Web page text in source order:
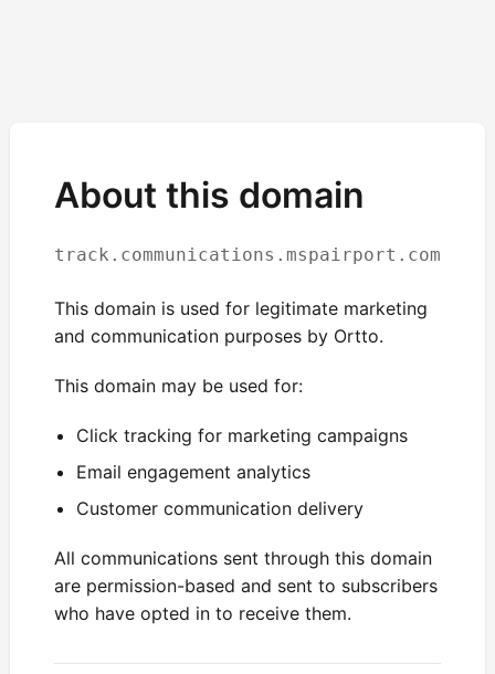
About this domain
track.communications.mspairport.com
This domain is used for legitimate marketing
and communication purposes by Ortto.
This domain may be used for:
Click tracking for marketing campaigns
Email engagement analytics
Customer communication delivery
All communications sent through this domain
are permission-based and sent to subscribers
who have opted in to receive them.